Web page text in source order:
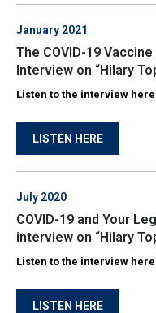
January 2021
The COVID-19
Interview on “Hilary
Listen to the interview
LISTEN HERE
July 2020
COVID-19 and Your
interview on “Hilary
Listen to the interview
LISTEN HERE